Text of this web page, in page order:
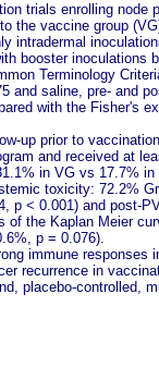
trials enrolling
the vaccine group
intradermal
booster inoculations
Terminology
saline, pre- and
with the Fisher's
up prior to
and received at
in VG vs 17.7%
toxicity: 72.2%
< 0.001) and post-
the Kaplan Meier
p = 0.076).
immune responses
recurrence in
placebo-controlled,